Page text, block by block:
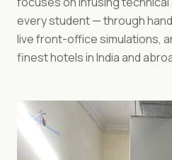
every student — through
live front-office simulations,
finest hotels in India and